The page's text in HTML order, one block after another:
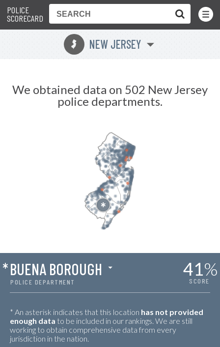
POLICE
SCORECARD
Toggle
Menu
e NEW JERSEY
We obtained data on 502 New Jersey
police departments.
POLICE DEPARTMENT
*BUENA BOROUGH 41%
SCORE
* An asterisk indicates that this location has not provided
enough data to be included in our rankings. We are still
working to obtain comprehensive data from every
jurisdiction in the nation.